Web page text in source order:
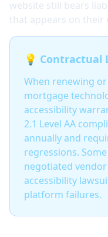
website still bears
that appears on their
💡 Contractual
When renewing
mortgage
accessibility
2.1 Level AA
annually and
regressions.
negotiated
accessibility
platform failures.